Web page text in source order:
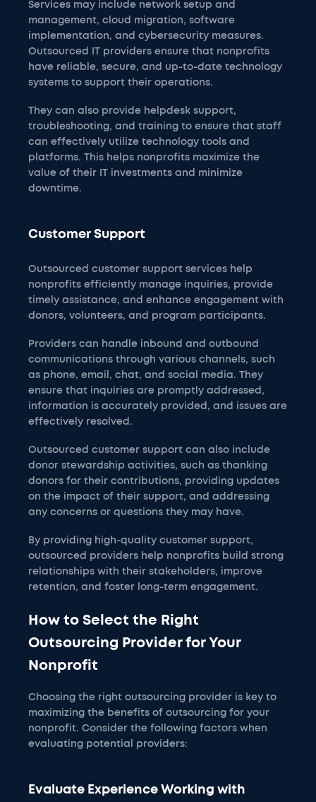
Services may include network setup and
management, cloud migration, software
implementation, and cybersecurity measures.
Outsourced IT providers ensure that nonprofits
have reliable, secure, and up-to-date technology
systems to support their operations.
They can also provide helpdesk support,
troubleshooting, and training to ensure that staff
can effectively utilize technology tools and
platforms. This helps nonprofits maximize the
value of their IT investments and minimize
downtime.
Customer Support
Outsourced customer support services help
nonprofits efficiently manage inquiries, provide
timely assistance, and enhance engagement with
donors, volunteers, and program participants.
Providers can handle inbound and outbound
communications through various channels, such
as phone, email, chat, and social media. They
ensure that inquiries are promptly addressed,
information is accurately provided, and issues are
effectively resolved.
Outsourced customer support can also include
donor stewardship activities, such as thanking
donors for their contributions, providing updates
on the impact of their support, and addressing
any concerns or questions they may have.
By providing high-quality customer support,
outsourced providers help nonprofits build strong
relationships with their stakeholders, improve
retention, and foster long-term engagement.
How to Select the Right
Outsourcing Provider for Your
Nonprofit
Choosing the right outsourcing provider is key to
maximizing the benefits of outsourcing for your
nonprofit. Consider the following factors when
evaluating potential providers:
Evaluate Experience Working with